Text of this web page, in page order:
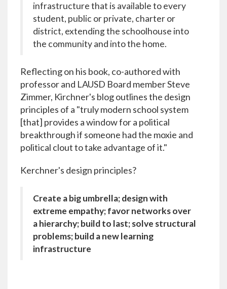
infrastructure that is available to every
student, public or private, charter or
district, extending the schoolhouse into
the community and into the home.
Reflecting on his book, co-authored with
professor and LAUSD Board member Steve
Zimmer, Kirchner's blog outlines the design
principles of a "truly modern school system
[that] provides a window for a political
breakthrough if someone had the moxie and
political clout to take advantage of it."
Kerchner's design principles?
Create a big umbrella; design with
extreme empathy; favor networks over
a hierarchy; build to last; solve structural
problems; build a new learning
infrastructure